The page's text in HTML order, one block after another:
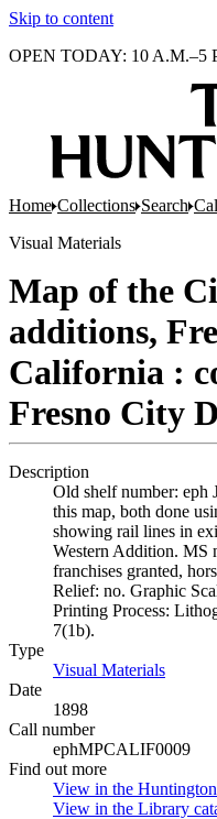
Skip to content
OPEN TODAY: 10 A.M.–5
Home Collections Search
Visual Materials
Map of the
additions,
California :
Fresno City
Description
Old shelf number: eph
this map, both done
showing rail lines in
Western Addition. MS
franchises granted,
Relief: no. Graphic
Printing Process:
7(1b).
Type
Visual Materials
Date
1898
Call number
ephMPCALIF0009
Find out more
View in the
View in the Library